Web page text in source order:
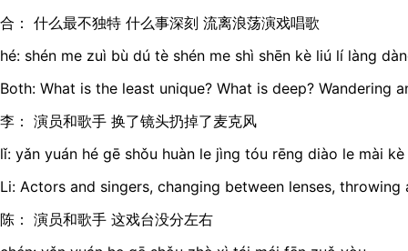
合： 什么最不独特 什么事深刻 流离浪荡演戏唱歌
hé: shén me zuì bù dú tè shén me shì shēn kè liú lí làng
Both: What is the least unique? What is deep? Wandering
李： 演员和歌手 换了镜头扔掉了麦克风
lǐ: yǎn yuán hé gē shǒu huàn le jìng tóu rēng diào le mài
Li: Actors and singers, changing between lenses,
陈： 演员和歌手 这戏台没分左右